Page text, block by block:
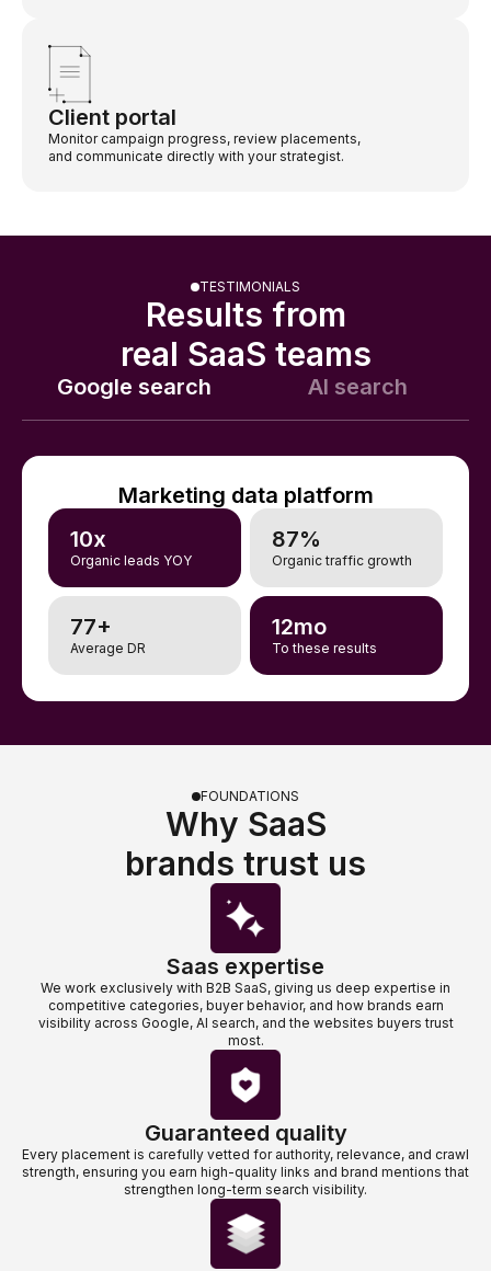
Client portal
Monitor campaign progress, review placements,
and communicate directly with your strategist.
TESTIMONIALS
Results from
real SaaS teams
Google search AI search
Marketing data platform
10x
Organic leads YOY
87%
Organic traffic growth
12mo
To these results
77+
Average DR
FOUNDATIONS
Why SaaS
brands trust us
Saas expertise
We work exclusively with B2B SaaS, giving us deep expertise in
competitive categories, buyer behavior, and how brands earn
visibility across Google, AI search, and the websites buyers trust
most.
Guaranteed quality
Every placement is carefully vetted for authority, relevance, and crawl
strength, ensuring you earn high-quality links and brand mentions that
strengthen long-term search visibility.